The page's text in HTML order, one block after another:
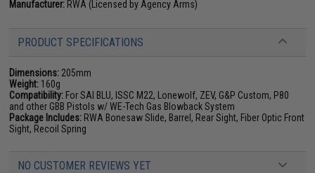
Manufacturer: RWA (Licensed by Agency Arms)
PRODUCT SPECIFICATIONS
Dimensions: 205mm
Weight: 160g
Compatibility: For SAI BLU, ISSC M22, Lonewolf, ZEV, G&P Custom, P80
and other GBB Pistols w/ WE-Tech Gas Blowback System
Package Includes: RWA Bonesaw Slide, Barrel, Rear Sight, Fiber Optic Front
Sight, Recoil Spring
NO CUSTOMER REVIEWS YET